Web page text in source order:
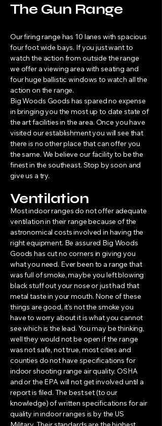
The Gun Range
Our firing range has 10 lanes with spacious
four foot wide bays. If you just want to
watch the action from outside the range
we offer a viewing area with seating and
four huge ballistic windows to watch all the
action on the range.
Big Woods Goods has spared no expense
in bringing you the most up to date state of
the art facilities in the area. Once you have
visited our establishment you will see that
there is no other place that can offer you
the same. We believe our facility to be the
finest in the southeast. Stop by soon and
give us a try.
Ventilation
Most indoor ranges do not offer adequate
ventilation in their range because of the
astronomical costs involved in having the
right equipment. Be assured Big Woods
Goods has cut no corners in giving you
what you need. Ever been to a range that
was full of smoke, maybe you left blowing
black stuff out your nose or just had that
metal taste in your mouth. None of these
things are good, it’s not the smoke you
have to worry about it is what you cannot
see which is the lead. You may be thinking,
well they would not be open if the range
was not safe, not true, most cities and
counties do not have specifications for
indoor shooting range air quality. OSHA
and or the EPA will not get involved until a
report is filed. The best set (to our
knowledge) of written specifications for air
quality in indoor ranges is by the US